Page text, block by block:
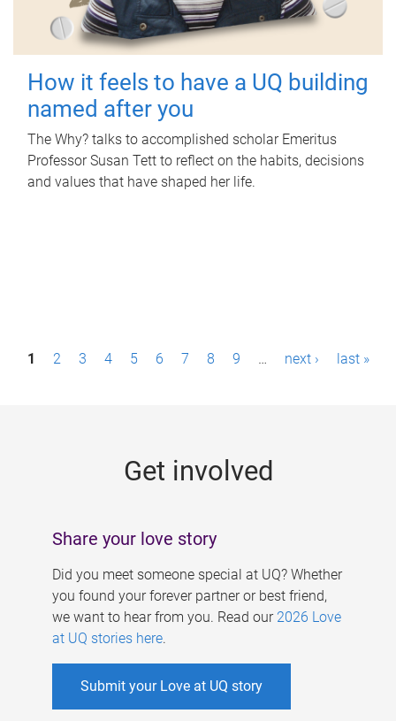
How it feels to have a UQ building
named after you
The Why? talks to accomplished scholar Emeritus
Professor Susan Tett to reflect on the habits, decisions
and values that have shaped her life.
P1 2 3 4 5 6 7 8 9 … next › last »
Get involved
Share your love story
Did you meet someone special at UQ? Whether
you found your forever partner or best friend,
we want to hear from you. Read our 2026 Love
at UQ stories here.
Submit your Love at UQ story